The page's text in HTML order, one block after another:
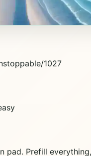
1027
pad. Prefill